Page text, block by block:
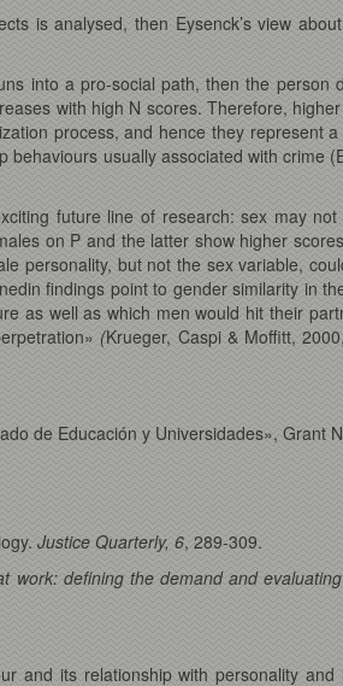
is analysed, then Eysenck’s view
into a pro-social path, then the person
with high N scores. Therefore,
process, and hence they represent
usually associated with crime
future line of research: sex may
on P and the latter show higher
personality, but not the sex variable,
findings point to gender similarity in
as well as which men would hit their
(Krueger, Caspi & Moffitt,
de Educación y Universidades», Grant
Justice Quarterly, 6, 289-309.
work: defining the demand and
and its relationship with personality